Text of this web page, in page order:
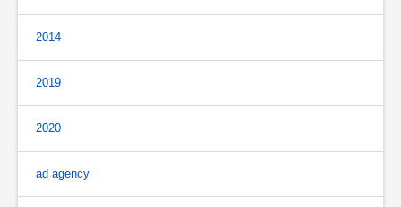
2014
2019
2020
ad agency